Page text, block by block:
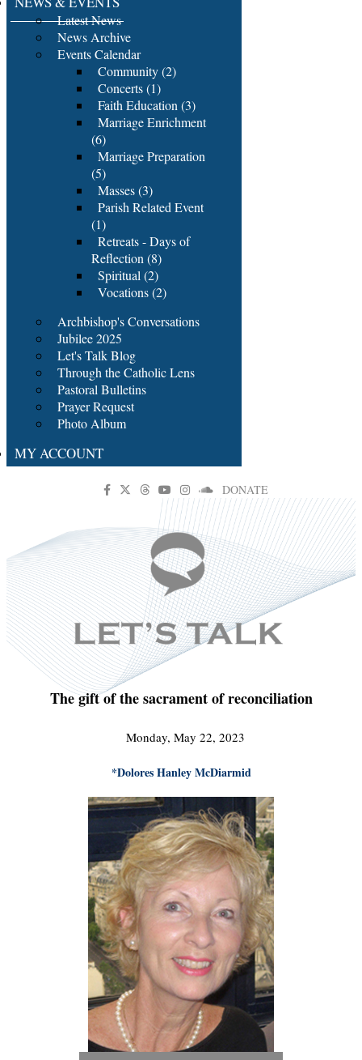
Latest News
News Archive
Events Calendar
Community (2)
Concerts (1)
Faith Education (3)
Marriage Enrichment
(6)
Marriage Preparation
(5)
Masses (3)
Parish Related Event
(1)
Retreats - Days of
Reflection (8)
Spiritual (2)
Vocations (2)
Archbishop's Conversations
Jubilee 2025
Let's Talk Blog
Through the Catholic Lens
Pastoral Bulletins
Prayer Request
Photo Album
MY ACCOUNT
DONATE
The gift of the sacrament of reconciliation
Monday, May 22, 2023
*Dolores Hanley McDiarmid